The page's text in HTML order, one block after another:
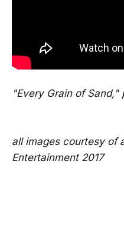
"Every Grain of
all images courtesy of
Entertainment 2017